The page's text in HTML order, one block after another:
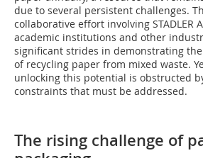
due to several persistent challenges.
collaborative effort involving STADLER
academic institutions and other
significant strides in demonstrating
of recycling paper from mixed waste.
unlocking this potential is obstructed
constraints that must be addressed.
The rising challenge of